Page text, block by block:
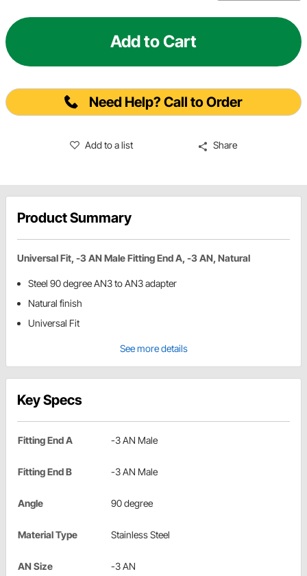
Add to Cart
Need Help? Call to Order
Add to a list Share
Product Summary
Universal Fit, -3 AN Male Fitting End A, -3 AN, Natural
Steel 90 degree AN3 to AN3 adapter
Natural finish
Universal Fit
See more details
Key Specs
Fitting End A -3 AN Male
Fitting End B -3 AN Male
Angle 90 degree
Material Type Stainless Steel
AN Size
-3 AN